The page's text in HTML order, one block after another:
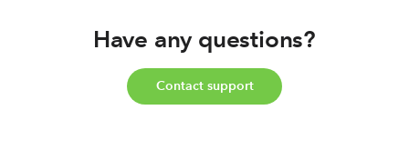
Have any questions?
Contact support